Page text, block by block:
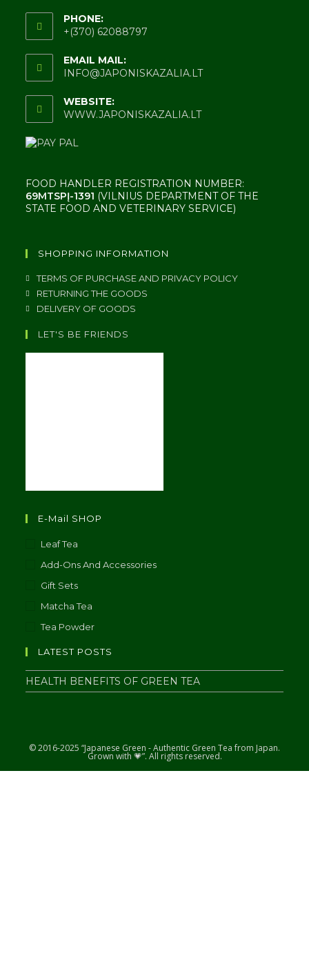
PHONE:
+(370) 62088797
EMAIL MAIL:
INFO@JAPONISKAZALIA.LT
WEBSITE:
WWW.JAPONISKAZALIA.LT
FOOD HANDLER REGISTRATION NUMBER:
69MTSPĮ-1391 (VILNIUS DEPARTMENT OF THE
STATE FOOD AND VETERINARY SERVICE)
SHOPPING INFORMATION
TERMS OF PURCHASE AND PRIVACY POLICY
RETURNING THE GOODS
DELIVERY OF GOODS
LET'S BE FRIENDS
E-Mail SHOP
Leaf Tea
Add-Ons And Accessories
Gift Sets
Matcha Tea
Tea Powder
LATEST POSTS
HEALTH BENEFITS OF GREEN TEA
© 2016-2025 “Japanese Green - Authentic Green Tea from Japan.
Grown with 💗”. All rights reserved.